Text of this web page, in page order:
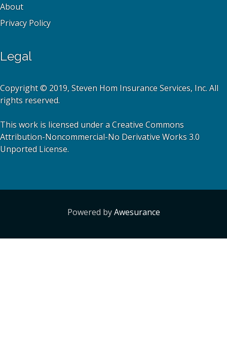
About
Privacy Policy
Legal
Copyright © 2019, Steven Hom Insurance Services, Inc. All
rights reserved.
This work is licensed under a Creative Commons
Attribution-Noncommercial-No Derivative Works 3.0
Unported License.
Powered byAwesurance